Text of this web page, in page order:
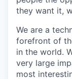
they want it,
We are a
forefront of
in the world.
very large
most